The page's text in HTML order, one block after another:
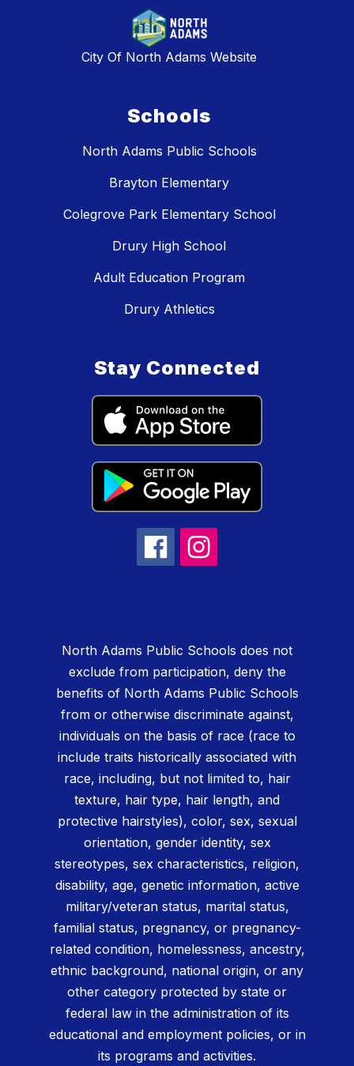
City Of North Adams Website
Schools
North Adams Public Schools
Brayton Elementary
Colegrove Park Elementary School
Drury High School
Adult Education Program
Drury Athletics
Stay Connected
North Adams Public Schools does not
exclude from participation, deny the
benefits of North Adams Public Schools
from or otherwise discriminate against,
individuals on the basis of race (race to
include traits historically associated with
race, including, but not limited to, hair
texture, hair type, hair length, and
protective hairstyles), color, sex, sexual
orientation, gender identity, sex
stereotypes, sex characteristics, religion,
disability, age, genetic information, active
military/veteran status, marital status,
familial status, pregnancy, or pregnancy-
related condition, homelessness, ancestry,
ethnic background, national origin, or any
other category protected by state or
federal law in the administration of its
educational and employment policies, or in
its programs and activities.